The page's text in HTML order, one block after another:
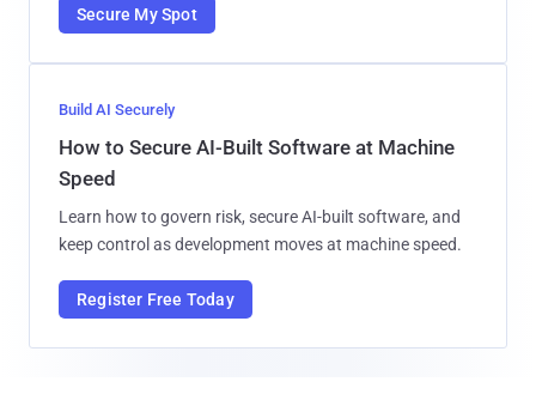
Secure My Spot
Build AI Securely
How to Secure AI-Built Software at Machine
Speed
Learn how to govern risk, secure AI-built software, and
keep control as development moves at machine speed.
Register Free Today